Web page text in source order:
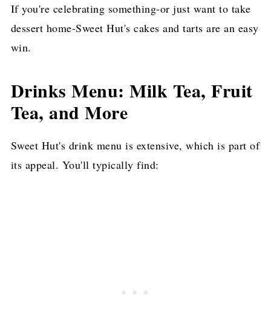
If you're celebrating something-or just want to take
dessert home-Sweet Hut's cakes and tarts are an easy
win.
Drinks Menu: Milk Tea, Fruit
Tea, and More
Sweet Hut's drink menu is extensive, which is part of
its appeal. You'll typically find: